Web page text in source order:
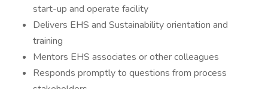
start-up and operate facility
Delivers EHS and Sustainability orientation and
training
Mentors EHS associates or other colleagues
Responds promptly to questions from process